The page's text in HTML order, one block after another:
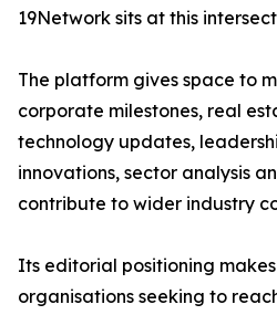
19Network sits at this
The platform gives space to
corporate milestones, real
technology updates,
innovations, sector analysis
contribute to wider industry
Its editorial positioning
organisations seeking to